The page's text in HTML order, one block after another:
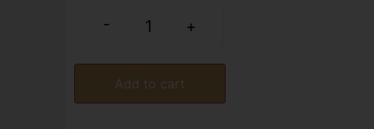
- +
Add to cart